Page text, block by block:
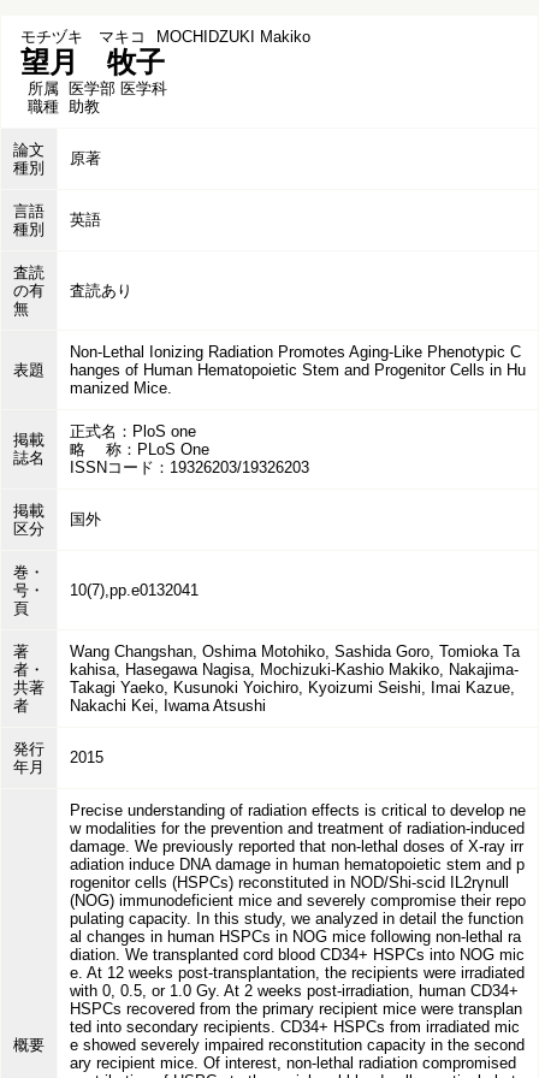
モチヅキ マキコ MOCHIDZUKI Makiko
望月 牧子
所属 医学部 医学科
職種 助教
論文
種別
原著
言語
種別
英語
査読
の有
無
査読あり
表題
Non-Lethal Ionizing Radiation Promotes Aging-Like Phenotypic C
hanges of Human Hematopoietic Stem and Progenitor Cells in Hu
manized Mice.
掲載
誌名
正式名：PloS one
略 称：PLoS One
ISSNコード：19326203/19326203
掲載
区分
国外
巻・
号・
頁
10(7),pp.e0132041
著
者・
共著
者
Wang Changshan, Oshima Motohiko, Sashida Goro, Tomioka Ta
kahisa, Hasegawa Nagisa, Mochizuki-Kashio Makiko, Nakajima-
Takagi Yaeko, Kusunoki Yoichiro, Kyoizumi Seishi, Imai Kazue,
Nakachi Kei, Iwama Atsushi
発行
年月
2015
概要
Precise understanding of radiation effects is critical to develop ne
w modalities for the prevention and treatment of radiation-induced
damage. We previously reported that non-lethal doses of X-ray irr
adiation induce DNA damage in human hematopoietic stem and p
rogenitor cells (HSPCs) reconstituted in NOD/Shi-scid IL2rγnull
(NOG) immunodeficient mice and severely compromise their repo
pulating capacity. In this study, we analyzed in detail the function
al changes in human HSPCs in NOG mice following non-lethal ra
diation. We transplanted cord blood CD34+ HSPCs into NOG mic
e. At 12 weeks post-transplantation, the recipients were irradiated
with 0, 0.5, or 1.0 Gy. At 2 weeks post-irradiation, human CD34+
HSPCs recovered from the primary recipient mice were transplan
ted into secondary recipients. CD34+ HSPCs from irradiated mic
e showed severely impaired reconstitution capacity in the second
ary recipient mice. Of interest, non-lethal radiation compromised